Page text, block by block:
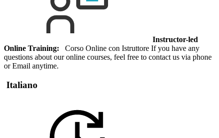
Instructor-led
Online Training: Corso Online con Istruttore If you have any
questions about our online courses, feel free to contact us via phone
or Email anytime.
Italiano